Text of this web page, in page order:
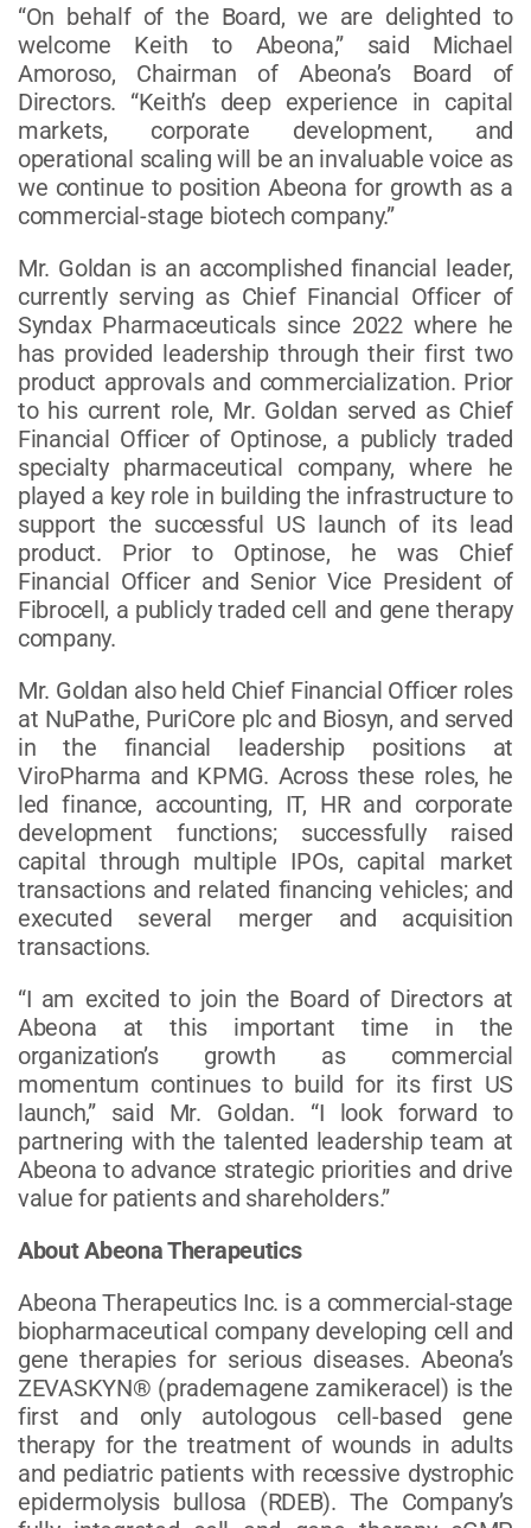
“On behalf of the Board, we are delighted to
welcome Keith to Abeona,” said Michael
Amoroso, Chairman of Abeona’s Board of
Directors. “Keith’s deep experience in capital
markets, corporate development, and
operational scaling will be an invaluable voice as
we continue to position Abeona for growth as a
commercial-stage biotech company.”
Mr. Goldan is an accomplished financial leader,
currently serving as Chief Financial Officer of
Syndax Pharmaceuticals since 2022 where he
has provided leadership through their first two
product approvals and commercialization. Prior
to his current role, Mr. Goldan served as Chief
Financial Officer of Optinose, a publicly traded
specialty pharmaceutical company, where he
played a key role in building the infrastructure to
support the successful US launch of its lead
product. Prior to Optinose, he was Chief
Financial Officer and Senior Vice President of
Fibrocell, a publicly traded cell and gene therapy
company.
Mr. Goldan also held Chief Financial Officer roles
at NuPathe, PuriCore plc and Biosyn, and served
in the financial leadership positions at
ViroPharma and KPMG. Across these roles, he
led finance, accounting, IT, HR and corporate
development functions; successfully raised
capital through multiple IPOs, capital market
transactions and related financing vehicles; and
executed several merger and acquisition
transactions.
“I am excited to join the Board of Directors at
Abeona at this important time in the
organization’s growth as commercial
momentum continues to build for its first US
launch,” said Mr. Goldan. “I look forward to
partnering with the talented leadership team at
Abeona to advance strategic priorities and drive
value for patients and shareholders.”
About Abeona Therapeutics
Abeona Therapeutics Inc. is a commercial-stage
biopharmaceutical company developing cell and
gene therapies for serious diseases. Abeona’s
ZEVASKYN® (prademagene zamikeracel) is the
first and only autologous cell-based gene
therapy for the treatment of wounds in adults
and pediatric patients with recessive dystrophic
epidermolysis bullosa (RDEB). The Company’s